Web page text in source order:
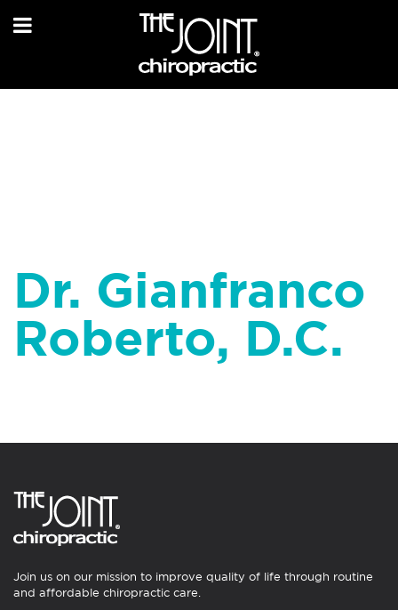
Dr. Gianfranco
Roberto, D.C.
Join us on our mission to improve quality of life through routine
and affordable chiropractic care.